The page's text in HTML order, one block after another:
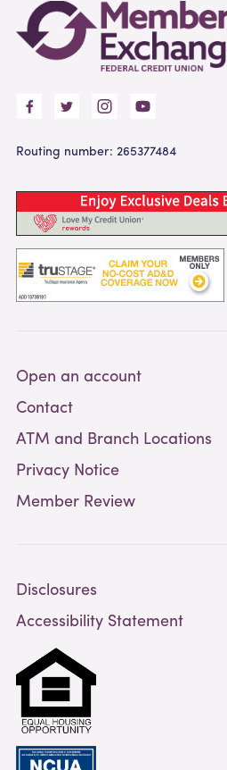
Open an account
Contact
ATM and Branch Locations
Privacy Notice
Member Review
Disclosures
Accessibility Statement
Routing number: 265377484